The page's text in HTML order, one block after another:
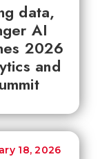
data,
AI
2026
and
18, 2026